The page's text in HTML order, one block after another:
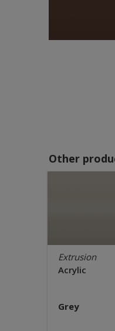
Other
Extrusion
Acrylic
Grey